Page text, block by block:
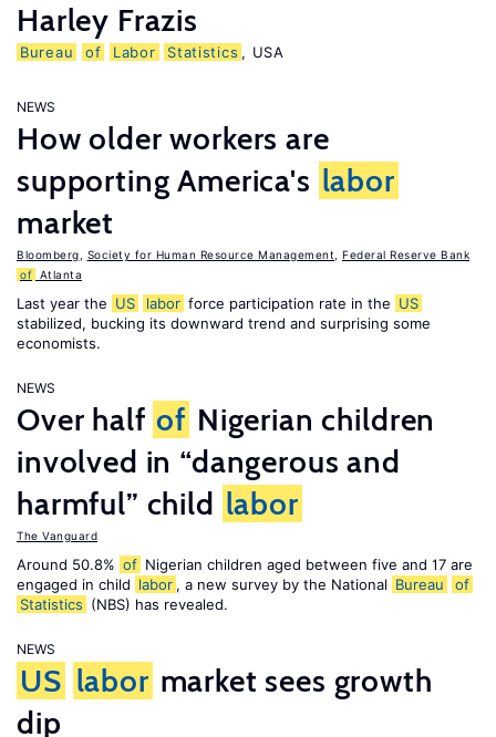
Harley Frazis
Bureau of Labor Statistics , USA
NEWS
How older workers are
supporting America's labor
market
Bloomberg Society for Human Resource Management
Federal Reserve Bank
of Atlanta
Last year the US labor force participation rate in the US
stabilized, bucking its downward trend and surprising some
economists.
NEWS
Over half of Nigerian children
involved in “dangerous and
harmful” child labor
The Vanguard
Around 50.8% of Nigerian children aged between five and 17 are
engaged in child labor , a new survey by the National Bureau
of
Statistics (NBS) has revealed.
NEWS
US labor market sees growth
dip